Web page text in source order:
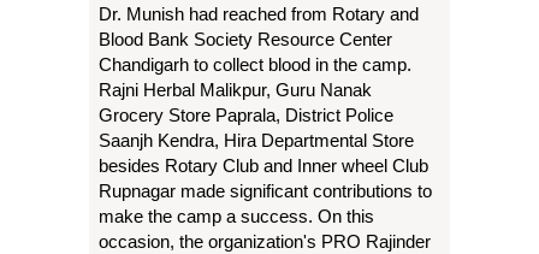
Dr. Munish had reached from Rotary and
Blood Bank Society Resource Center
Chandigarh to collect blood in the camp.
Rajni Herbal Malikpur, Guru Nanak
Grocery Store Paprala, District Police
Saanjh Kendra, Hira Departmental Store
besides Rotary Club and Inner wheel Club
Rupnagar made significant contributions to
make the camp a success. On this
occasion, the organization's PRO Rajinder